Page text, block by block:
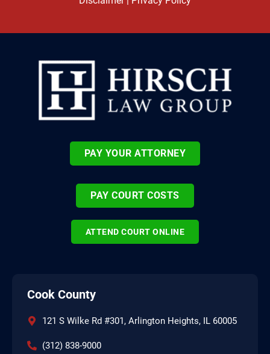
PAY YOUR ATTORNEY
PAY COURT COSTS
ATTEND COURT ONLINE
Cook County
121 S Wilke Rd #301, Arlington Heights, IL 60005
(312) 838-9000